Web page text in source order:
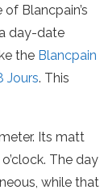
Blancpain’s
day-date
the Blancpain
Jours. This
Its matt
The day
while that